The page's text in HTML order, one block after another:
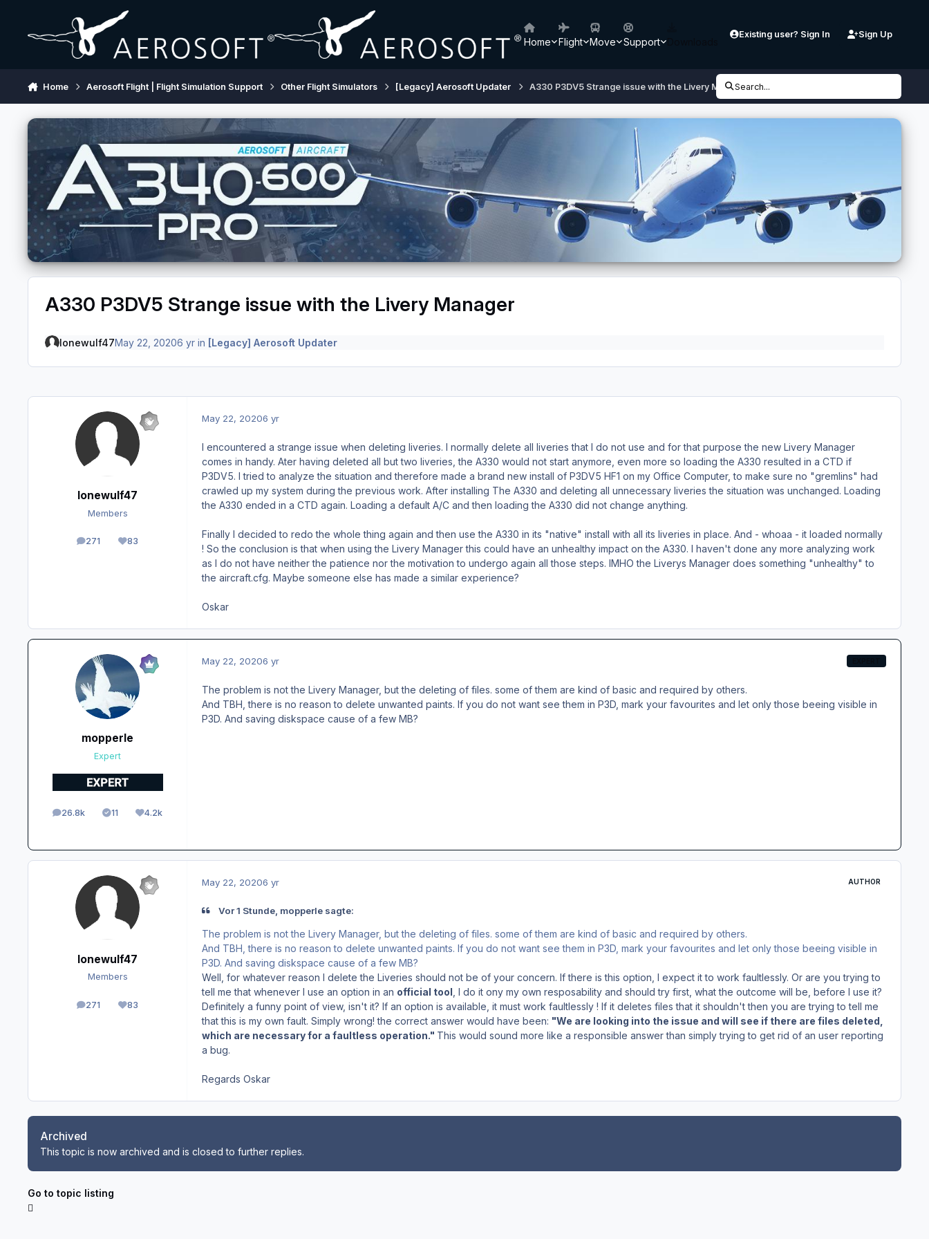
Home Flight Move Support
Existing user? Sign In Sign Up
Home Aerosoft Flight | Flight Simulation Support Other Flight Simulators [Legacy] Aerosoft Updater A330 P3DV5 Strange issue with the Livery ManagerSearch...
A330 P3DV5 Strange issue with the Livery Manager
lonewulf47May 22, 20206 yrin [Legacy] Aerosoft Updater
lonewulf47
Members
271
posts 83
Reputation
May 22, 20206 yr
I encountered a strange issue when deleting liveries. I normally delete all liveries that I do not use and for that purpose the new Livery Manager
comes in handy. Ater having deleted all but two liveries, the A330 would not start anymore, even more so loading the A330 resulted in a CTD if
P3DV5. I tried to analyze the situation and therefore made a brand new install of P3DV5 HF1 on my Office Computer, to make sure no "gremlins" had
crawled up my system during the previous work. After installing The A330 and deleting all unnecessary liveries the situation was unchanged. Loading
the A330 ended in a CTD again. Loading a default A/C and then loading the A330 did not change anything.
Finally I decided to redo the whole thing again and then use the A330 in its "native" install with all its liveries in place. And - whoaa - it loaded normally
! So the conclusion is that when using the Livery Manager this could have an unhealthy impact on the A330. I haven't done any more analyzing work
as I do not have neither the patience nor the motivation to undergo again all those steps. IMHO the Liverys Manager does something "unhealthy" to
the aircraft.cfg. Maybe someone else has made a similar experience?
Oskar
mopperle
Expert
26.8k
posts 11
Solutions4.2k
Reputation
May 22, 20206 yr
The problem is not the Livery Manager, but the deleting of files. some of them are kind of basic and required by others.
And TBH, there is no reason to delete unwanted paints. If you do not want see them in P3D, mark your favourites and let only those beeing visible in
P3D. And saving diskspace cause of a few MB?
lonewulf47
Members
271
posts 83
Reputation
May 22, 20206 yr AUTHOR
Vor 1 Stunde, mopperle sagte:
The problem is not the Livery Manager, but the deleting of files. some of them are kind of basic and required by others.
And TBH, there is no reason to delete unwanted paints. If you do not want see them in P3D, mark your favourites and let only those beeing visible in
P3D. And saving diskspace cause of a few MB?
Well, for whatever reason I delete the Liveries should not be of your concern. If there is this option, I expect it to work faultlessly. Or are you trying to
tell me that whenever I use an option in an official tool , I do it ony my own resposability and should try first, what the outcome will be, before I use it?
Definitely a funny point of view, isn't it? If an option is available, it must work faultlessly ! If it deletes files that it shouldn't then you are trying to tell me
that this is my own fault. Simply wrong! the correct answer would have been: "We are looking into the issue and will see if there are files deleted,
which are necessary for a faultless operation." This would sound more like a responsible answer than simply trying to get rid of an user reporting
a bug.
Regards Oskar
Archived
This topic is now archived and is closed to further replies.
Go to topic listing